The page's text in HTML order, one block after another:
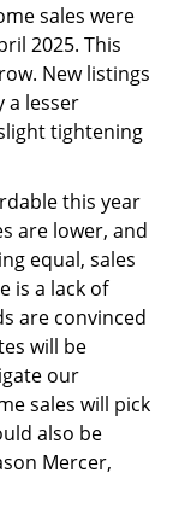
sales were
2025. This
New listings
a lesser
tightening
this year
are lower, and
equal, sales
is a lack of
are convinced
will be
our
sales will pick
also be
Mercer,